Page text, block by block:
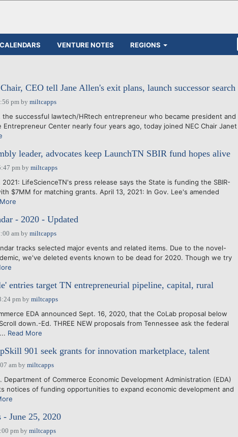
CALENDARS VENTURE NOTES REGIONS
CEO tell Jane Allen's exit plans, launch successor search
pmby miltcapps
the successful lawtech/HRtech entrepreneur who became president and
Entrepreneur Center nearly four years ago, today joined NEC Chair Janet
leader, advocates keep LaunchTN SBIR fund hopes alive
pmby miltcapps
2021: LifeScienceTN's press release says the State is funding the SBIR-
$7MM for matching grants. April 13, 2021: In Gov. Lee's amended
- 2020 - Updated
amby miltcapps
tracks selected major events and related items. Due to the novel-
we've deleted events known to be dead for 2020. Though we try
entries target TN entrepreneurial pipeline, capital, rural
pmby miltcapps
EDA announced Sept. 16, 2020, that the CoLab proposal below
down.-Ed. THREE NEW proposals from Tennessee ask the federal
Read More
901 seek grants for innovation marketplace, talent
amby miltcapps
Department of Commerce Economic Development Administration (EDA)
notices of funding opportunities to expand economic development and
- June 25, 2020
pmby miltcapps